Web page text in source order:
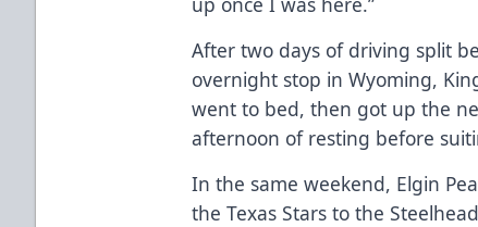
After two days of driving split
overnight stop in Wyoming,
went to bed, then got up the
afternoon of resting before
In the same weekend, Elgin
the Texas Stars to the